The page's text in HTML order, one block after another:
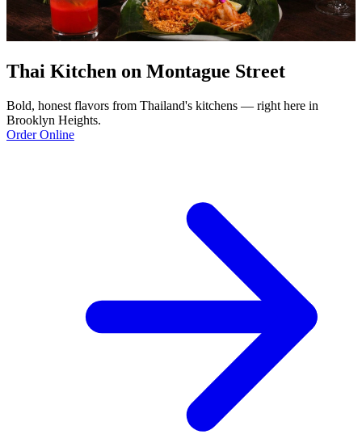
Thai Kitchen on Montague Street
Bold, honest flavors from Thailand's kitchens — right here in
Brooklyn Heights.
Order Online